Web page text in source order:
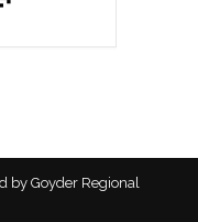
by Goyder Regional